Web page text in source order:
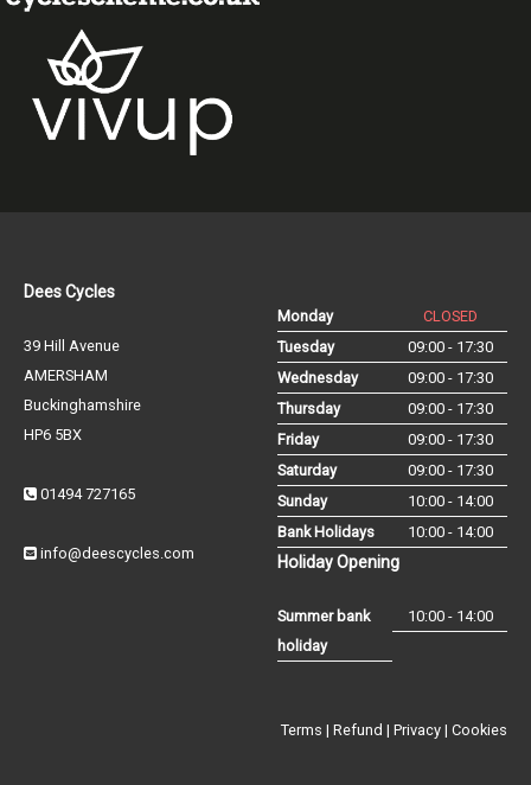
Dees Cycles
39 Hill Avenue
AMERSHAM
Buckinghamshire
HP6 5BX
01494 727165
info@deescycles.com
Monday
CLOSED
Tuesday
09:00 - 17:30
Wednesday
09:00 - 17:30
Thursday
09:00 - 17:30
Friday
09:00 - 17:30
Saturday
09:00 - 17:30
Sunday
10:00 - 14:00
Bank Holidays
10:00 - 14:00
Holiday Opening
Summer bank
holiday
10:00 - 14:00
Terms | Refund | Privacy | Cookies